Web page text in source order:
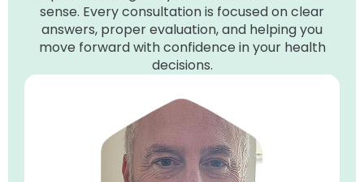
sense. Every consultation is focused on clear
answers, proper evaluation, and helping you
move forward with confidence in your health
decisions.